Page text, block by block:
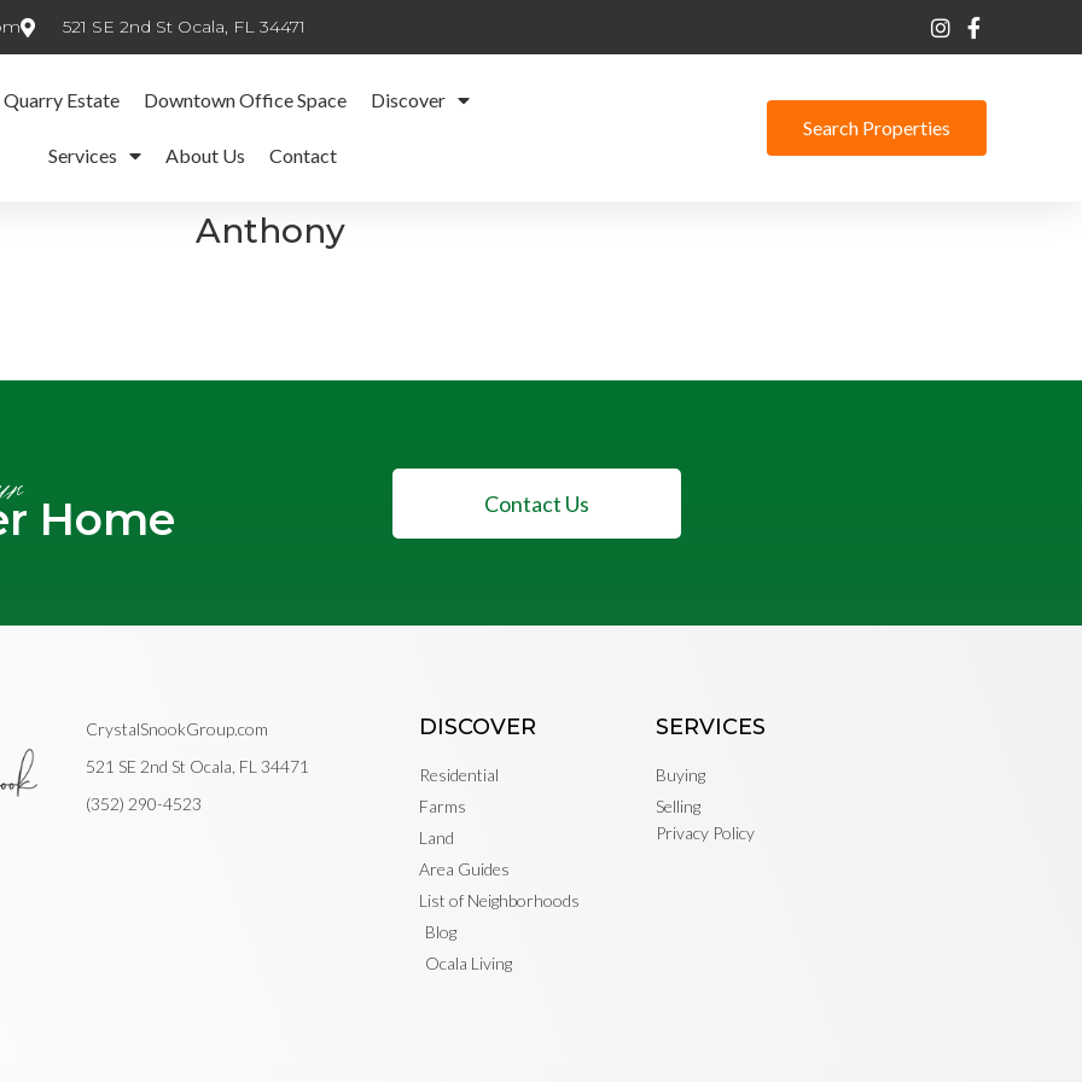
521 SE 2nd St Ocala, FL 34471
Quarry Estate Downtown Office Space Discover
Services About Us Contact
Search Properties
Anthony
Home Contact Us
CrystalSnookGroup.com
521 SE 2nd St Ocala, FL 34471
(352) 290-4523
DISCOVER
Residential
Farms
Land
Area Guides
List of Neighborhoods
Blog
Ocala Living
SERVICES
Buying
Selling
Privacy Policy